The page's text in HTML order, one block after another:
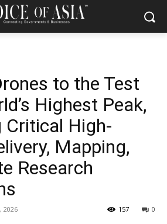
to the Test
Highest Peak,
Critical High-
Mapping,
Research
2026 0
157